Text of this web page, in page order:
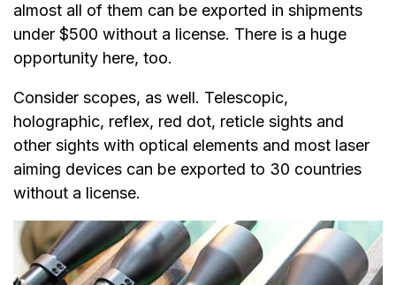
almost all of them can be exported in shipments
under $500 without a license. There is a huge
opportunity here, too.
Consider scopes, as well. Telescopic,
holographic, reflex, red dot, reticle sights and
other sights with optical elements and most laser
aiming devices can be exported to 30 countries
without a license.